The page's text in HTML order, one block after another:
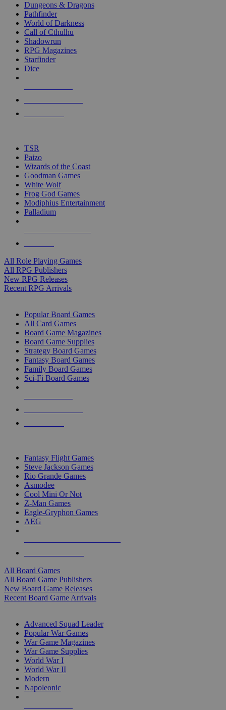
selected
touch
Dungeons & Dragons
Pathfinder
World of Darkness
Call of Cthulhu
Shadowrun
RPG Magazines
Starfinder
Dice
TSR
Paizo
Wizards of the Coast
Goodman Games
White Wolf
Frog God Games
Modiphius Entertainment
Palladium
All Role Playing Games
All RPG Publishers
New RPG Releases
Recent RPG Arrivals
Popular Board Games
All Card Games
Board Game Magazines
Board Game Supplies
Strategy Board Games
Fantasy Board Games
Family Board Games
Sci-Fi Board Games
Fantasy Flight Games
Steve Jackson Games
Rio Grande Games
Asmodee
Cool Mini Or Not
Z-Man Games
Eagle-Gryphon Games
AEG
All Board Games
All Board Game Publishers
New Board Game Releases
Recent Board Game Arrivals
Advanced Squad Leader
Popular War Games
War Game Magazines
War Game Supplies
World War I
World War II
Modern
Napoleonic